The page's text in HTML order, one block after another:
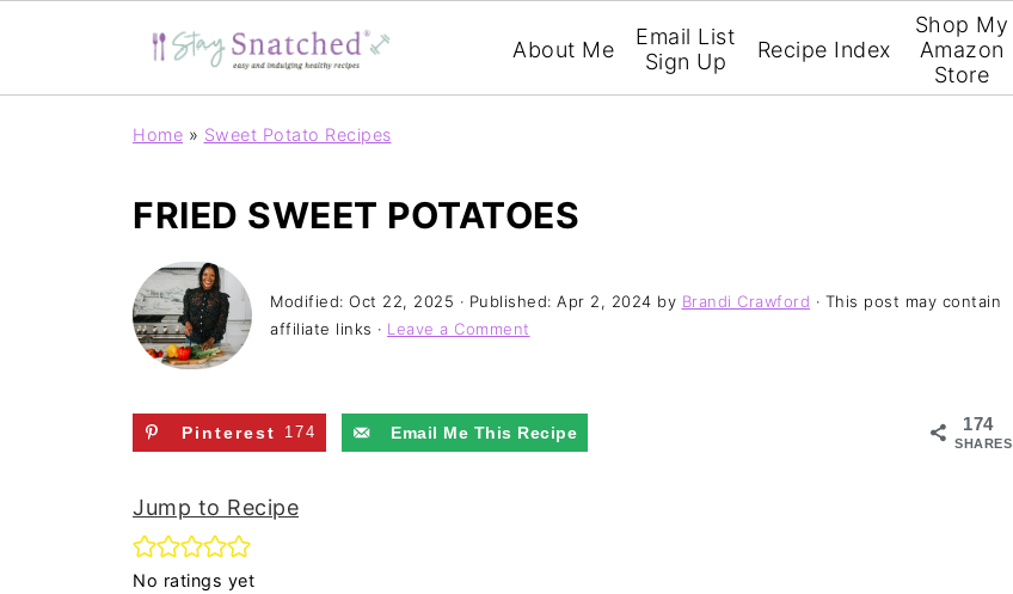
About Me
Email List
Sign Up
Recipe Index
Shop My
Amazon
Store
Home » Sweet Potato Recipes
FRIED SWEET POTATOES
Modified: Oct 22, 2025 · Published: Apr 2, 2024 by Brandi Crawford · This post may contain
affiliate links · Leave a Comment
174
SHARES
Pinterest 174 Email Me This Recipe
Jump to Recipe
No ratings yet